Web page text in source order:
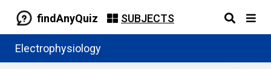
findAnyQuiz SUBJECTS
Electrophysiology